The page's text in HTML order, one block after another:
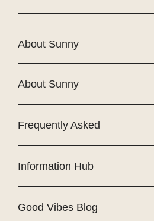
About Sunny
About Sunny
Frequently Asked
Information Hub
Good Vibes Blog